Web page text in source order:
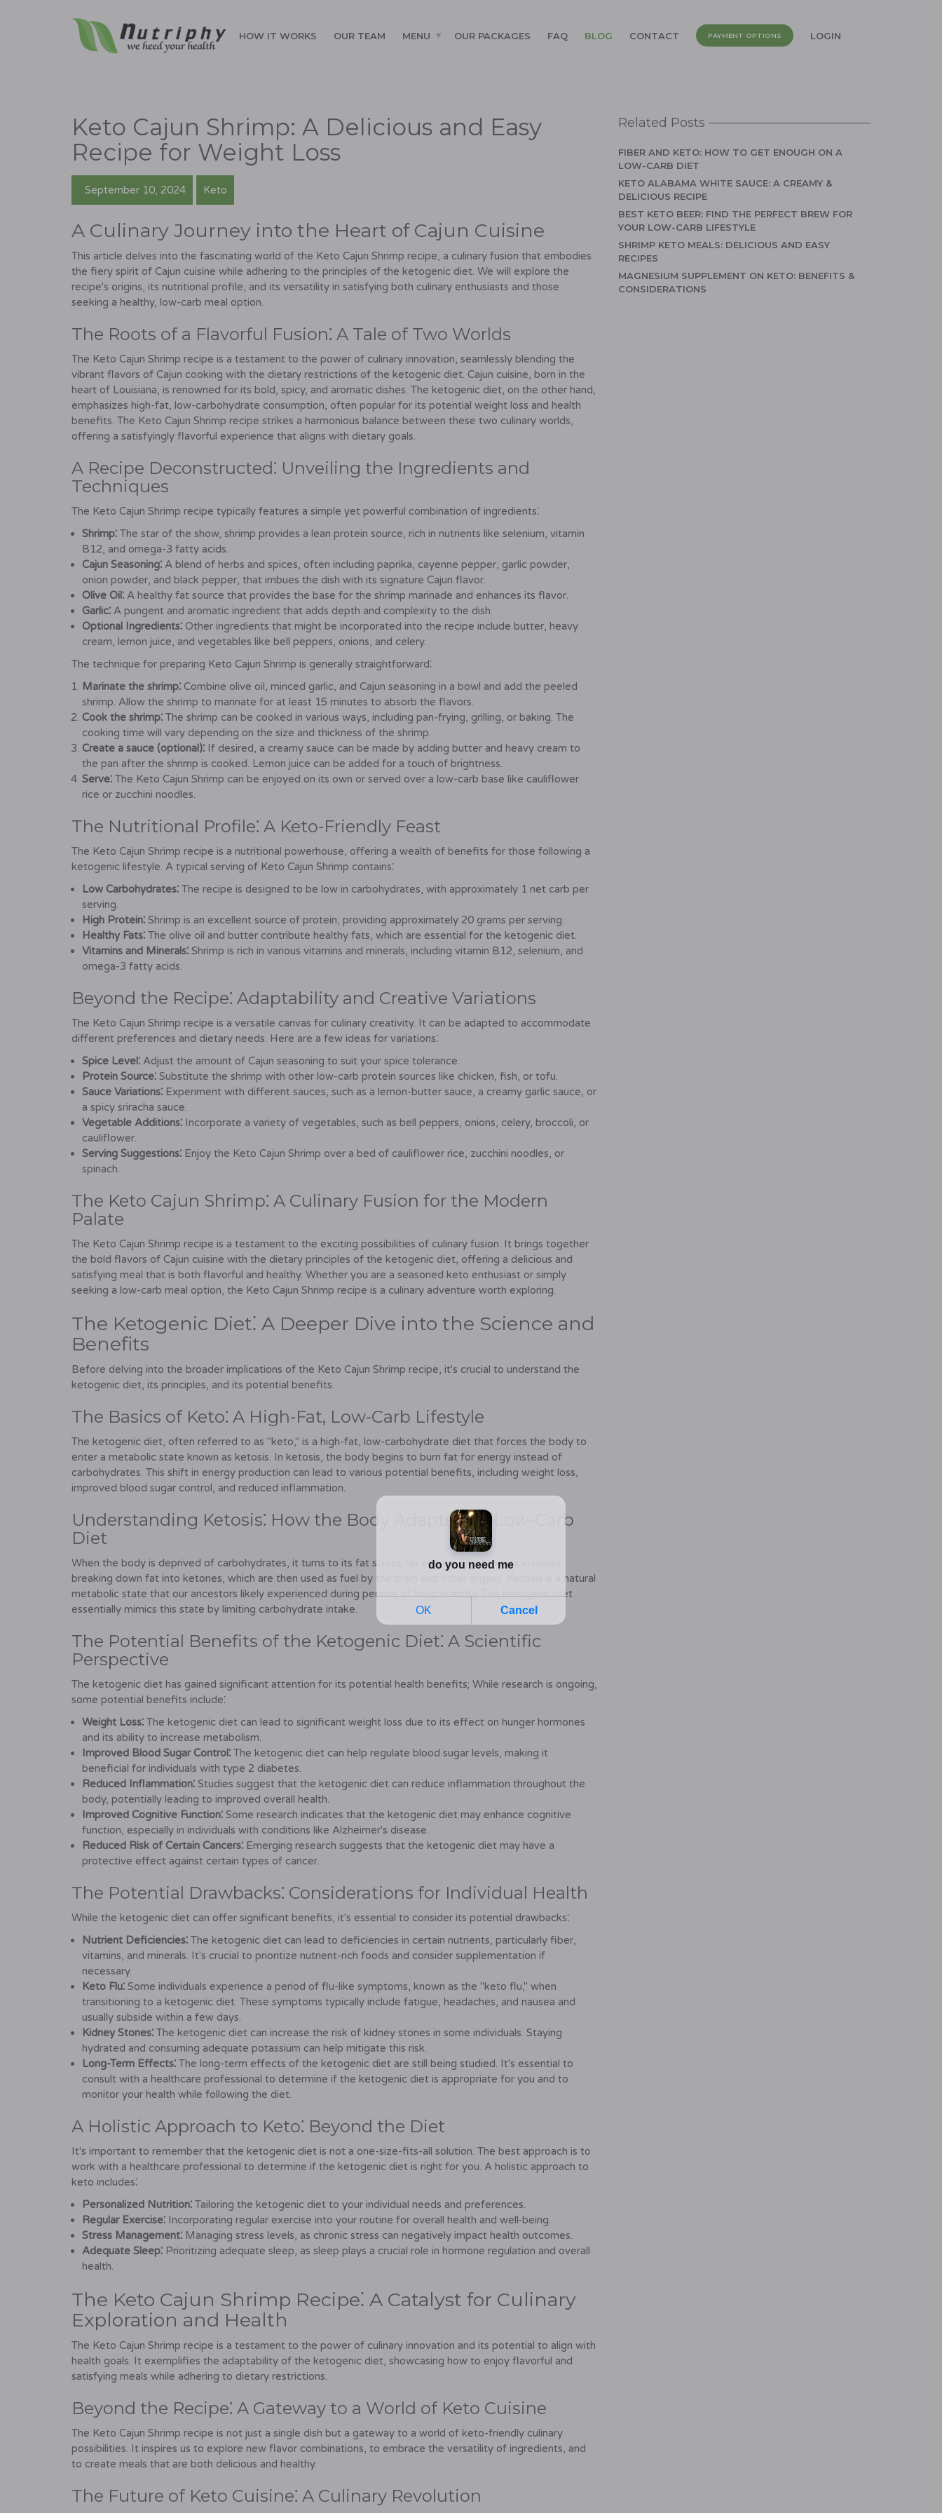
HOW IT WORKS OUR TEAM MENU OUR PACKAGES FAQ BLOG CONTACT PAYMENT OPTIONS LOGIN
Keto Cajun Shrimp: A Delicious and Easy
Recipe for Weight Loss
September 10, 2024 Keto
A Culinary Journey into the Heart of Cajun Cuisine
This article delves into the fascinating world of the Keto Cajun Shrimp recipe, a culinary fusion that embodies
the fiery spirit of Cajun cuisine while adhering to the principles of the ketogenic diet. We will explore the
recipe's origins, its nutritional profile, and its versatility in satisfying both culinary enthusiasts and those
seeking a healthy, low-carb meal option.
The Roots of a Flavorful Fusion⁚ A Tale of Two Worlds
The Keto Cajun Shrimp recipe is a testament to the power of culinary innovation, seamlessly blending the
vibrant flavors of Cajun cooking with the dietary restrictions of the ketogenic diet. Cajun cuisine, born in the
heart of Louisiana, is renowned for its bold, spicy, and aromatic dishes. The ketogenic diet, on the other hand,
emphasizes high-fat, low-carbohydrate consumption, often popular for its potential weight loss and health
benefits. The Keto Cajun Shrimp recipe strikes a harmonious balance between these two culinary worlds,
offering a satisfyingly flavorful experience that aligns with dietary goals.
A Recipe Deconstructed⁚ Unveiling the Ingredients and
Techniques
The Keto Cajun Shrimp recipe typically features a simple yet powerful combination of ingredients⁚
Shrimp⁚ The star of the show, shrimp provides a lean protein source, rich in nutrients like selenium, vitamin
B12, and omega-3 fatty acids.
Cajun Seasoning⁚ A blend of herbs and spices, often including paprika, cayenne pepper, garlic powder,
onion powder, and black pepper, that imbues the dish with its signature Cajun flavor.
Olive Oil⁚ A healthy fat source that provides the base for the shrimp marinade and enhances its flavor.
Garlic⁚ A pungent and aromatic ingredient that adds depth and complexity to the dish.
Optional Ingredients⁚ Other ingredients that might be incorporated into the recipe include butter, heavy
cream, lemon juice, and vegetables like bell peppers, onions, and celery.
The technique for preparing Keto Cajun Shrimp is generally straightforward⁚
Marinate the shrimp⁚ Combine olive oil, minced garlic, and Cajun seasoning in a bowl and add the peeled
shrimp. Allow the shrimp to marinate for at least 15 minutes to absorb the flavors.
Cook the shrimp⁚ The shrimp can be cooked in various ways, including pan-frying, grilling, or baking. The
cooking time will vary depending on the size and thickness of the shrimp.
Create a sauce (optional)⁚ If desired, a creamy sauce can be made by adding butter and heavy cream to
the pan after the shrimp is cooked. Lemon juice can be added for a touch of brightness.
Serve⁚ The Keto Cajun Shrimp can be enjoyed on its own or served over a low-carb base like cauliflower
rice or zucchini noodles.
The Nutritional Profile⁚ A Keto-Friendly Feast
The Keto Cajun Shrimp recipe is a nutritional powerhouse, offering a wealth of benefits for those following a
ketogenic lifestyle. A typical serving of Keto Cajun Shrimp contains⁚
Low Carbohydrates⁚ The recipe is designed to be low in carbohydrates, with approximately 1 net carb per
serving.
High Protein⁚ Shrimp is an excellent source of protein, providing approximately 20 grams per serving.
Healthy Fats⁚ The olive oil and butter contribute healthy fats, which are essential for the ketogenic diet.
Vitamins and Minerals⁚ Shrimp is rich in various vitamins and minerals, including vitamin B12, selenium, and
omega-3 fatty acids.
Beyond the Recipe⁚ Adaptability and Creative Variations
The Keto Cajun Shrimp recipe is a versatile canvas for culinary creativity. It can be adapted to accommodate
different preferences and dietary needs. Here are a few ideas for variations⁚
Spice Level⁚ Adjust the amount of Cajun seasoning to suit your spice tolerance.
Protein Source⁚ Substitute the shrimp with other low-carb protein sources like chicken, fish, or tofu.
Sauce Variations⁚ Experiment with different sauces, such as a lemon-butter sauce, a creamy garlic sauce, or
a spicy sriracha sauce.
Vegetable Additions⁚ Incorporate a variety of vegetables, such as bell peppers, onions, celery, broccoli, or
cauliflower.
Serving Suggestions⁚ Enjoy the Keto Cajun Shrimp over a bed of cauliflower rice, zucchini noodles, or
spinach.
The Keto Cajun Shrimp⁚ A Culinary Fusion for the Modern
Palate
The Keto Cajun Shrimp recipe is a testament to the exciting possibilities of culinary fusion. It brings together
the bold flavors of Cajun cuisine with the dietary principles of the ketogenic diet, offering a delicious and
satisfying meal that is both flavorful and healthy. Whether you are a seasoned keto enthusiast or simply
seeking a low-carb meal option, the Keto Cajun Shrimp recipe is a culinary adventure worth exploring.
The Ketogenic Diet⁚ A Deeper Dive into the Science and
Benefits
Before delving into the broader implications of the Keto Cajun Shrimp recipe, it's crucial to understand the
ketogenic diet, its principles, and its potential benefits.
The Basics of Keto⁚ A High-Fat, Low-Carb Lifestyle
The ketogenic diet, often referred to as "keto," is a high-fat, low-carbohydrate diet that forces the body to
enter a metabolic state known as ketosis. In ketosis, the body begins to burn fat for energy instead of
carbohydrates. This shift in energy production can lead to various potential benefits, including weight loss,
improved blood sugar control, and reduced inflammation.
Understanding Ketosis⁚ How the Body Adapts to a Low-Carb
Diet
When the body is deprived of carbohydrates, it turns to its fat stores for energy. This process involves
breaking down fat into ketones, which are then used as fuel by the brain and other organs. Ketosis is a natural
metabolic state that our ancestors likely experienced during periods of food scarcity. The ketogenic diet
essentially mimics this state by limiting carbohydrate intake.
The Potential Benefits of the Ketogenic Diet⁚ A Scientific
Perspective
The ketogenic diet has gained significant attention for its potential health benefits; While research is ongoing,
some potential benefits include⁚
Weight Loss⁚ The ketogenic diet can lead to significant weight loss due to its effect on hunger hormones
and its ability to increase metabolism.
Improved Blood Sugar Control⁚ The ketogenic diet can help regulate blood sugar levels, making it
beneficial for individuals with type 2 diabetes.
Reduced Inflammation⁚ Studies suggest that the ketogenic diet can reduce inflammation throughout the
body, potentially leading to improved overall health.
Improved Cognitive Function⁚ Some research indicates that the ketogenic diet may enhance cognitive
function, especially in individuals with conditions like Alzheimer's disease.
Reduced Risk of Certain Cancers⁚ Emerging research suggests that the ketogenic diet may have a
protective effect against certain types of cancer.
The Potential Drawbacks⁚ Considerations for Individual Health
While the ketogenic diet can offer significant benefits, it's essential to consider its potential drawbacks⁚
Nutrient Deficiencies⁚ The ketogenic diet can lead to deficiencies in certain nutrients, particularly fiber,
vitamins, and minerals. It's crucial to prioritize nutrient-rich foods and consider supplementation if
necessary.
Keto Flu⁚ Some individuals experience a period of flu-like symptoms, known as the "keto flu," when
transitioning to a ketogenic diet. These symptoms typically include fatigue, headaches, and nausea and
usually subside within a few days.
Kidney Stones⁚ The ketogenic diet can increase the risk of kidney stones in some individuals. Staying
hydrated and consuming adequate potassium can help mitigate this risk.
Long-Term Effects⁚ The long-term effects of the ketogenic diet are still being studied. It's essential to
consult with a healthcare professional to determine if the ketogenic diet is appropriate for you and to
monitor your health while following the diet.
A Holistic Approach to Keto⁚ Beyond the Diet
It's important to remember that the ketogenic diet is not a one-size-fits-all solution. The best approach is to
work with a healthcare professional to determine if the ketogenic diet is right for you. A holistic approach to
keto includes⁚
Personalized Nutrition⁚ Tailoring the ketogenic diet to your individual needs and preferences.
Regular Exercise⁚ Incorporating regular exercise into your routine for overall health and well-being.
Stress Management⁚ Managing stress levels, as chronic stress can negatively impact health outcomes.
Adequate Sleep⁚ Prioritizing adequate sleep, as sleep plays a crucial role in hormone regulation and overall
health.
The Keto Cajun Shrimp Recipe⁚ A Catalyst for Culinary
Exploration and Health
The Keto Cajun Shrimp recipe is a testament to the power of culinary innovation and its potential to align with
health goals. It exemplifies the adaptability of the ketogenic diet, showcasing how to enjoy flavorful and
satisfying meals while adhering to dietary restrictions.
Beyond the Recipe⁚ A Gateway to a World of Keto Cuisine
The Keto Cajun Shrimp recipe is not just a single dish but a gateway to a world of keto-friendly culinary
possibilities. It inspires us to explore new flavor combinations, to embrace the versatility of ingredients, and
to create meals that are both delicious and healthy.
The Future of Keto Cuisine⁚ A Culinary Revolution
Related Posts
FIBER AND KETO: HOW TO GET ENOUGH ON A
LOW-CARB DIET
KETO ALABAMA WHITE SAUCE: A CREAMY &
DELICIOUS RECIPE
BEST KETO BEER: FIND THE PERFECT BREW FOR
YOUR LOW-CARB LIFESTYLE
SHRIMP KETO MEALS: DELICIOUS AND EASY
RECIPES
MAGNESIUM SUPPLEMENT ON KETO: BENEFITS &
CONSIDERATIONS